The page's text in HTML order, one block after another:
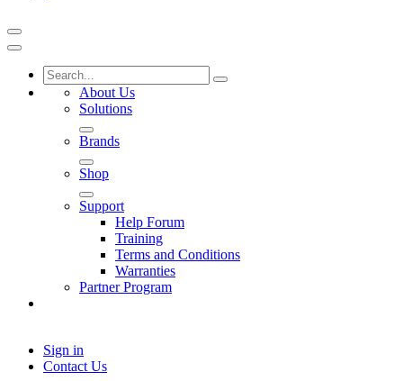
About Us
Solutions
Brands
Shop
Support
Help Forum
Training
Terms and Conditions
Warranties
Partner Program
Sign in
Contact Us